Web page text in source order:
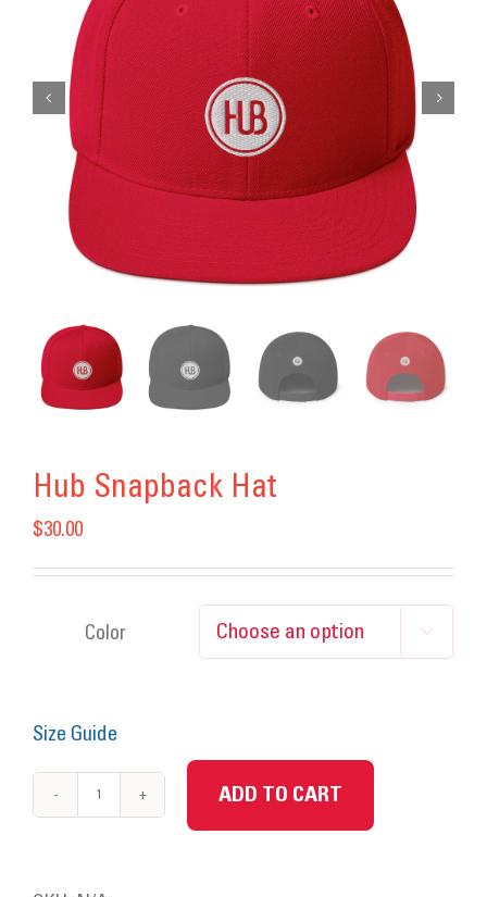
Get Involved
Donate
Hub Snapback Hat
$30.00
Color 
Size Guide
ADD TO CART